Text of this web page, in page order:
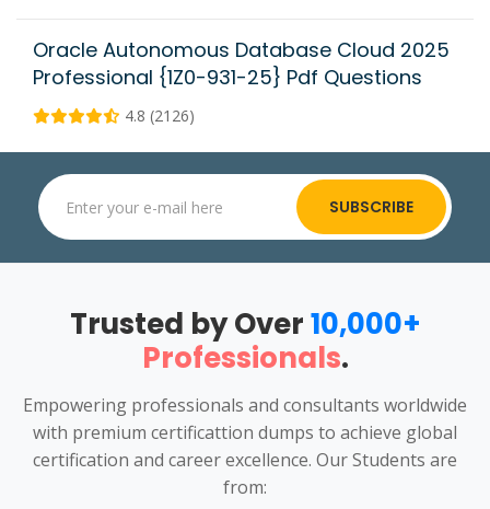
Oracle Autonomous Database Cloud 2025
Professional {1Z0-931-25} Pdf Questions
4.8 (2126)
SUBSCRIBE
Trusted by Over10,000+
Professionals.
Empowering professionals and consultants worldwide
with premium certificattion dumps to achieve global
certification and career excellence. Our Students are
from: